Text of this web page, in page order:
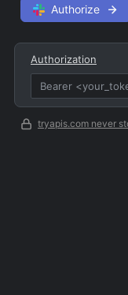
Authorize
Authorization
tryapis.com never